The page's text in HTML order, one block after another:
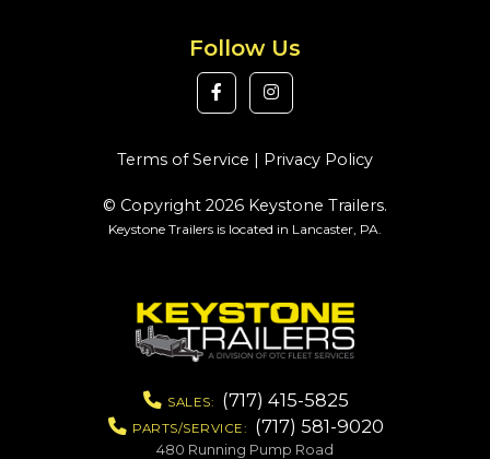
Follow Us
Terms of Service | Privacy Policy
© Copyright 2026 Keystone Trailers.
Keystone Trailers is located in Lancaster, PA.
SALES: (717) 415-5825
PARTS/SERVICE: (717) 581-9020
480 Running Pump Road